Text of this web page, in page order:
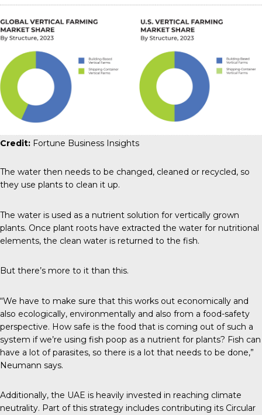
Credit: Fortune Business Insights
The water then needs to be changed, cleaned or recycled, so
they use plants to clean it up.
The water is used as a nutrient solution for vertically grown
plants. Once plant roots have extracted the water for nutritional
elements, the clean water is returned to the fish.
But there’s more to it than this.
“We have to make sure that this works out economically and
also ecologically, environmentally and also from a food-safety
perspective. How safe is the food that is coming out of such a
system if we’re using fish poop as a nutrient for plants? Fish can
have a lot of parasites, so there is a lot that needs to be done,”
Neumann says.
Additionally, the UAE is heavily invested in reaching climate
neutrality. Part of this strategy includes contributing its Circular